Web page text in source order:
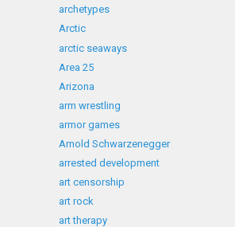
archetypes
Arctic
arctic seaways
Area 25
Arizona
arm wrestling
armor games
Arnold Schwarzenegger
arrested development
art censorship
art rock
art therapy